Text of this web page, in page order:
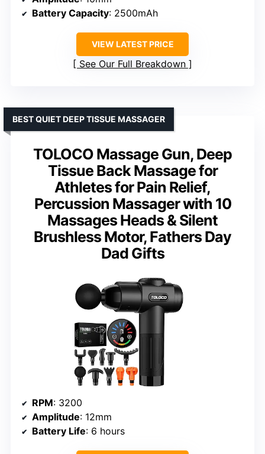
Battery Capacity: 2500mAh
VIEW LATEST PRICE
See Our Full Breakdown
TOLOCO Massage Gun, Deep
Tissue Back Massage for
Athletes for Pain Relief,
Percussion Massager with 10
Massages Heads & Silent
Brushless Motor, Fathers Day
Dad Gifts
BEST QUIET DEEP TISSUE MASSAGER
RPM: 3200
Amplitude: 12mm
Battery Life: 6 hours